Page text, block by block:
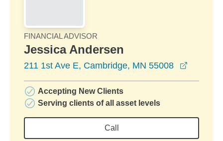
FINANCIAL ADVISOR
Jessica Andersen
211 1st Ave E, Cambridge, MN 55008
Accepting New Clients
Serving clients of all asset levels
Call